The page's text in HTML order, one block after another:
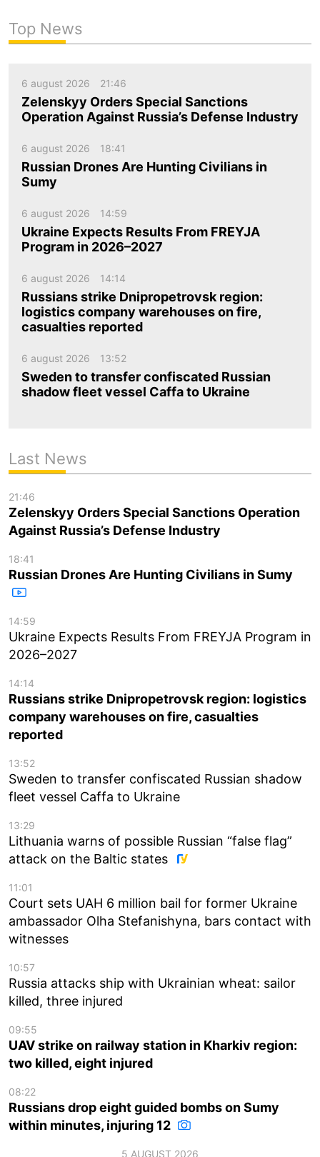
Top News
6 august 2026 21:46
Zelenskyy Orders Special Sanctions
Operation Against Russia’s Defense Industry
6 august 2026 18:41
Russian Drones Are Hunting Civilians in
Sumy
6 august 2026 14:59
Ukraine Expects Results From FREYJA
Program in 2026–2027
6 august 2026 14:14
Russians strike Dnipropetrovsk region:
logistics company warehouses on fire,
casualties reported
6 august 2026 13:52
Sweden to transfer confiscated Russian
shadow fleet vessel Caffa to Ukraine
Last News
21:46
Zelenskyy Orders Special Sanctions Operation
Against Russia’s Defense Industry
18:41
Russian Drones Are Hunting Civilians in Sumy
14:59
Ukraine Expects Results From FREYJA Program in
2026–2027
14:14
Russians strike Dnipropetrovsk region: logistics
company warehouses on fire, casualties
reported
13:52
Sweden to transfer confiscated Russian shadow
fleet vessel Caffa to Ukraine
13:29
Lithuania warns of possible Russian “false flag”
attack on the Baltic states
11:01
Court sets UAH 6 million bail for former Ukraine
ambassador Olha Stefanishyna, bars contact with
witnesses
10:57
Russia attacks ship with Ukrainian wheat: sailor
killed, three injured
09:55
UAV strike on railway station in Kharkiv region:
two killed, eight injured
08:22
Russians drop eight guided bombs on Sumy
within minutes, injuring 12
5 AUGUST 2026